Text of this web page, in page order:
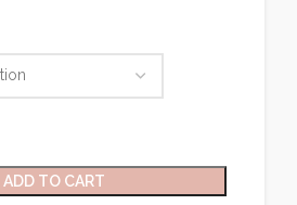
through
ADD TO CART